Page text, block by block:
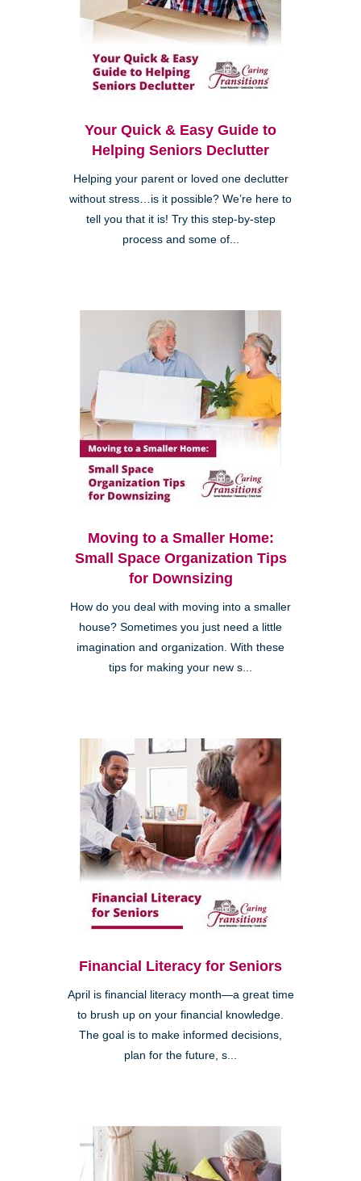
Your Quick & Easy Guide to
Helping Seniors Declutter
Helping your parent or loved one declutter
without stress…is it possible? We’re here to
tell you that it is! Try this step-by-step
process and some of...
Moving to a Smaller Home:
Small Space Organization Tips
for Downsizing
How do you deal with moving into a smaller
house? Sometimes you just need a little
imagination and organization. With these
tips for making your new s...
Financial Literacy for Seniors
April is financial literacy month—a great time
to brush up on your financial knowledge.
The goal is to make informed decisions,
plan for the future, s...